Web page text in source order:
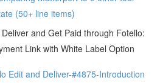
(50+ line items)
and Get Paid through Fotello:
Link with White Label Option
Edit and Deliver-#4875-Introduction